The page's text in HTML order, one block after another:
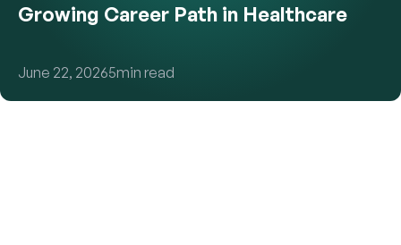
Growing Career Path in Healthcare
June 22, 20265min read